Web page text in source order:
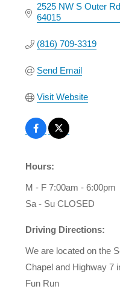
2525 NW S Outer Rd
64015
(816) 709-3319
Send Email
Visit Website
Hours:
M - F 7:00am - 6:00pm
Sa - Su CLOSED
Driving Directions:
We are located on the
Chapel and Highway 7
Fun Run